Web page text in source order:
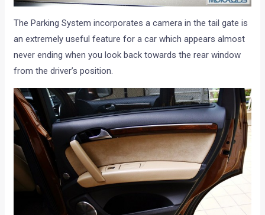
The Parking System incorporates a camera in the tail gate is
an extremely useful feature for a car which appears almost
never ending when you look back towards the rear window
from the driver’s position.